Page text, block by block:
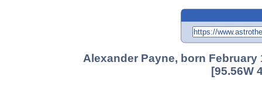
Alexander Payne, born February
[95.56W